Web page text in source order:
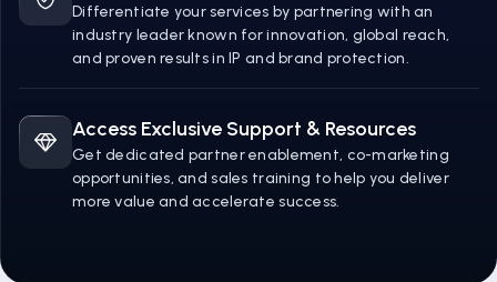
Differentiate your services by partnering with an
industry leader known for innovation, global reach,
and proven results in IP and brand protection.
Access Exclusive Support & Resources
Get dedicated partner enablement, co-marketing
opportunities, and sales training to help you deliver
more value and accelerate success.